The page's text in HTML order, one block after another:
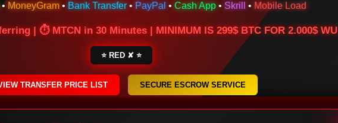
• MoneyGram • Bank Transfer • PayPal • Cash App • Skrill • Mobile Load
| ⏱ MTCN in 30 Minutes | MINIMUM IS 299$ BTC FOR 2.000$ WU
⭐ RED ✘ ⭐
TRANSFER PRICE LIST SECURE ESCROW SERVICE